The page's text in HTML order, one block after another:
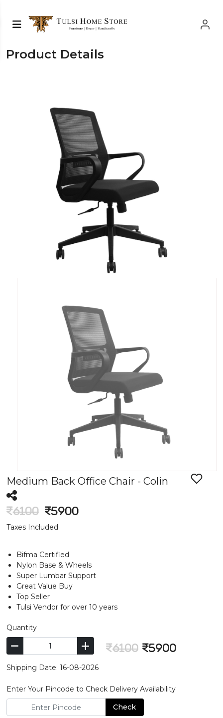
Product Details
Medium Back Office Chair - Colin
6100 5900
Taxes Included
Bifma Certified
Nylon Base & Wheels
Super Lumbar Support
Great Value Buy
Top Seller
Tulsi Vendor for over 10 years
Quantity
6100 5900
Shipping Date: 16-08-2026
Enter Your Pincode to Check Delivery Availability
Check